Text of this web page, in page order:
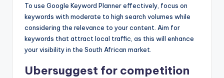
To use Google Keyword Planner effectively, focus on
keywords with moderate to high search volumes while
considering the relevance to your content. Aim for
keywords that attract local traffic, as this will enhance
your visibility in the South African market.
Ubersuggest for competition